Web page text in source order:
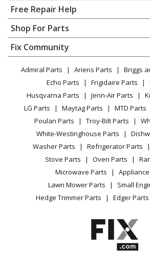
Home
Contact
About Us
FAQ
Privacy Policy
CA Privacy Rights
Cookie Policy
Terms of Use
Terms of Sale
Sitemap
Careers
Do Not Sell / Share My Personal Info
Privacy Request
Accessibility Statement
Free Repair Help
Appliance Repair
Dishwasher
Dryer
Microwave
Range / Stove / Oven
Refrigerator
Washing Machine
Shop For Parts
Appliance
Lawn & Garden
Power Tool
Vacuum
Heating & Cooling
Small Appliance
Patio & Yard
Fix Community
Facebook Page
TikTok
Instagram
Admiral Parts Ariens Parts
Briggs
Echo Parts
Frigidaire Parts
Husqvarna Parts
Jenn-Air Parts
LG Parts
Maytag Parts MTD Parts
Poulan Parts
Troy-Bilt Parts
White-Westinghouse Parts
Washer Parts
Refrigerator Parts
Stove Parts
Oven Parts
Microwave Parts
Lawn Mower Parts
Small
Hedge Trimmer Parts
Edger Parts